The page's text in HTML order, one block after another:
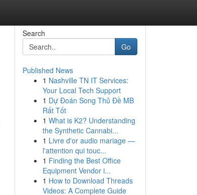
Search
Go
Published News
1 Nashville TN IT Services:
Your Local Tech Support
1 Dự Đoán Song Thủ Đề MB
Rất Tốt
1 What is K2? Understanding
the Synthetic Cannabi...
1 Livre d'or audio mariage —
l'attention qui touc...
1 Finding the Best Office
Equipment Vendor i...
1 How to Download Threads
Videos: A Complete Guide